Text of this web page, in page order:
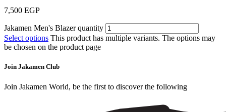
7,500 EGP
Jakamen Men's Blazer quantity
Select options This product has multiple variants. The options may
be chosen on the product page
Join Jakamen Club
Join Jakamen World, be the first to discover the following